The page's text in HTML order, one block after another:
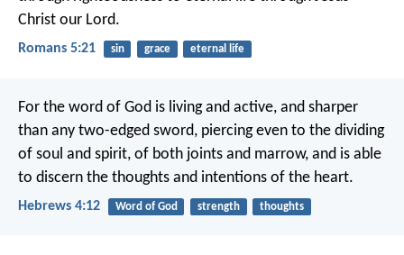
Christ our Lord.
Romans 5:21 sin grace eternal life
For the word of God is living and active, and sharper
than any two-edged sword, piercing even to the dividing
of soul and spirit, of both joints and marrow, and is able
to discern the thoughts and intentions of the heart.
Hebrews 4:12 Word of God strength thoughts